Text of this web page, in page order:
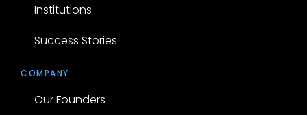
Institutions
Success Stories
COMPANY
Our Founders